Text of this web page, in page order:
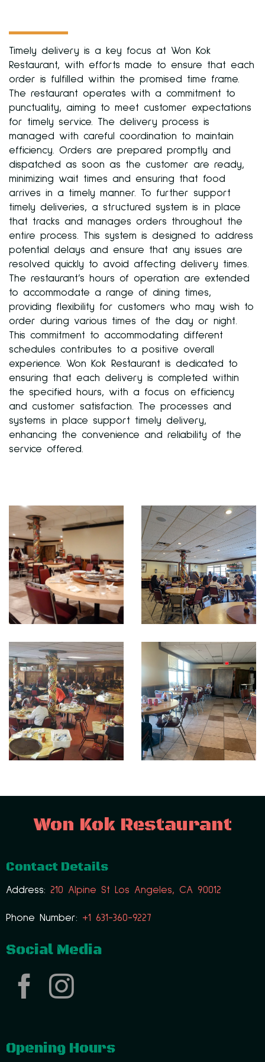
Timely delivery is a key focus at Won Kok
Restaurant, with efforts made to ensure that each
order is fulfilled within the promised time frame.
The restaurant operates with a commitment to
punctuality, aiming to meet customer expectations
for timely service. The delivery process is
managed with careful coordination to maintain
efficiency. Orders are prepared promptly and
dispatched as soon as the customer are ready,
minimizing wait times and ensuring that food
arrives in a timely manner. To further support
timely deliveries, a structured system is in place
that tracks and manages orders throughout the
entire process. This system is designed to address
potential delays and ensure that any issues are
resolved quickly to avoid affecting delivery times.
The restaurant’s hours of operation are extended
to accommodate a range of dining times,
providing flexibility for customers who may wish to
order during various times of the day or night.
This commitment to accommodating different
schedules contributes to a positive overall
experience. Won Kok Restaurant is dedicated to
ensuring that each delivery is completed within
the specified hours, with a focus on efficiency
and customer satisfaction. The processes and
systems in place support timely delivery,
enhancing the convenience and reliability of the
service offered.
Won Kok Restaurant
Contact Details
Address: 210 Alpine St Los Angeles, CA 90012
Phone Number: +1 631-360-9227
Social Media
Opening Hours